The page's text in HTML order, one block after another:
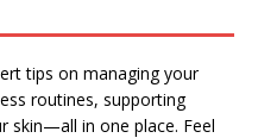
tips on managing your
routines, supporting
skin—all in one place. Feel